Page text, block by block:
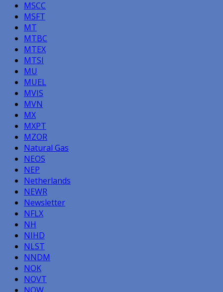
MSCC
MSFT
MT
MTBC
MTEX
MTSI
MU
MUEL
MVIS
MVN
MX
MXPT
MZOR
Natural Gas
NEOS
NEP
Netherlands
NEWR
Newsletter
NFLX
NH
NIHD
NLST
NNDM
NOK
NOVT
NOW